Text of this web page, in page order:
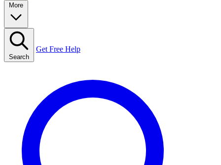
Search
Get Free Help